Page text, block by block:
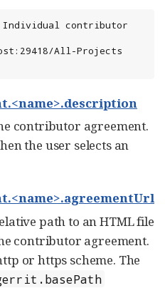
contributor agreement.
the user selects an
path to an HTML file
contributor agreement.
or https scheme. The